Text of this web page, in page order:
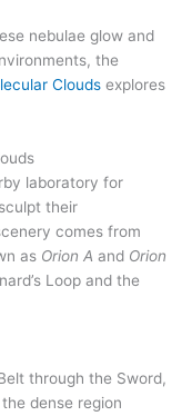
nebulae glow and
the
Clouds explores
laboratory for
their
comes from
as Orion A and Orion
Loop and the
through the Sword,
dense region